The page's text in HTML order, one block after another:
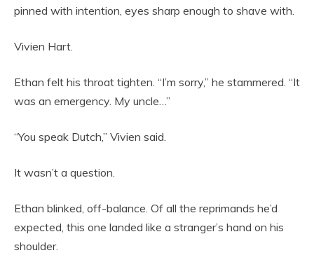
pinned with intention, eyes sharp enough to shave with.
Vivien Hart.
Ethan felt his throat tighten. “I’m sorry,” he stammered. “It
was an emergency. My uncle…”
“You speak Dutch,” Vivien said.
It wasn’t a question.
Ethan blinked, off-balance. Of all the reprimands he’d
expected, this one landed like a stranger’s hand on his
shoulder.